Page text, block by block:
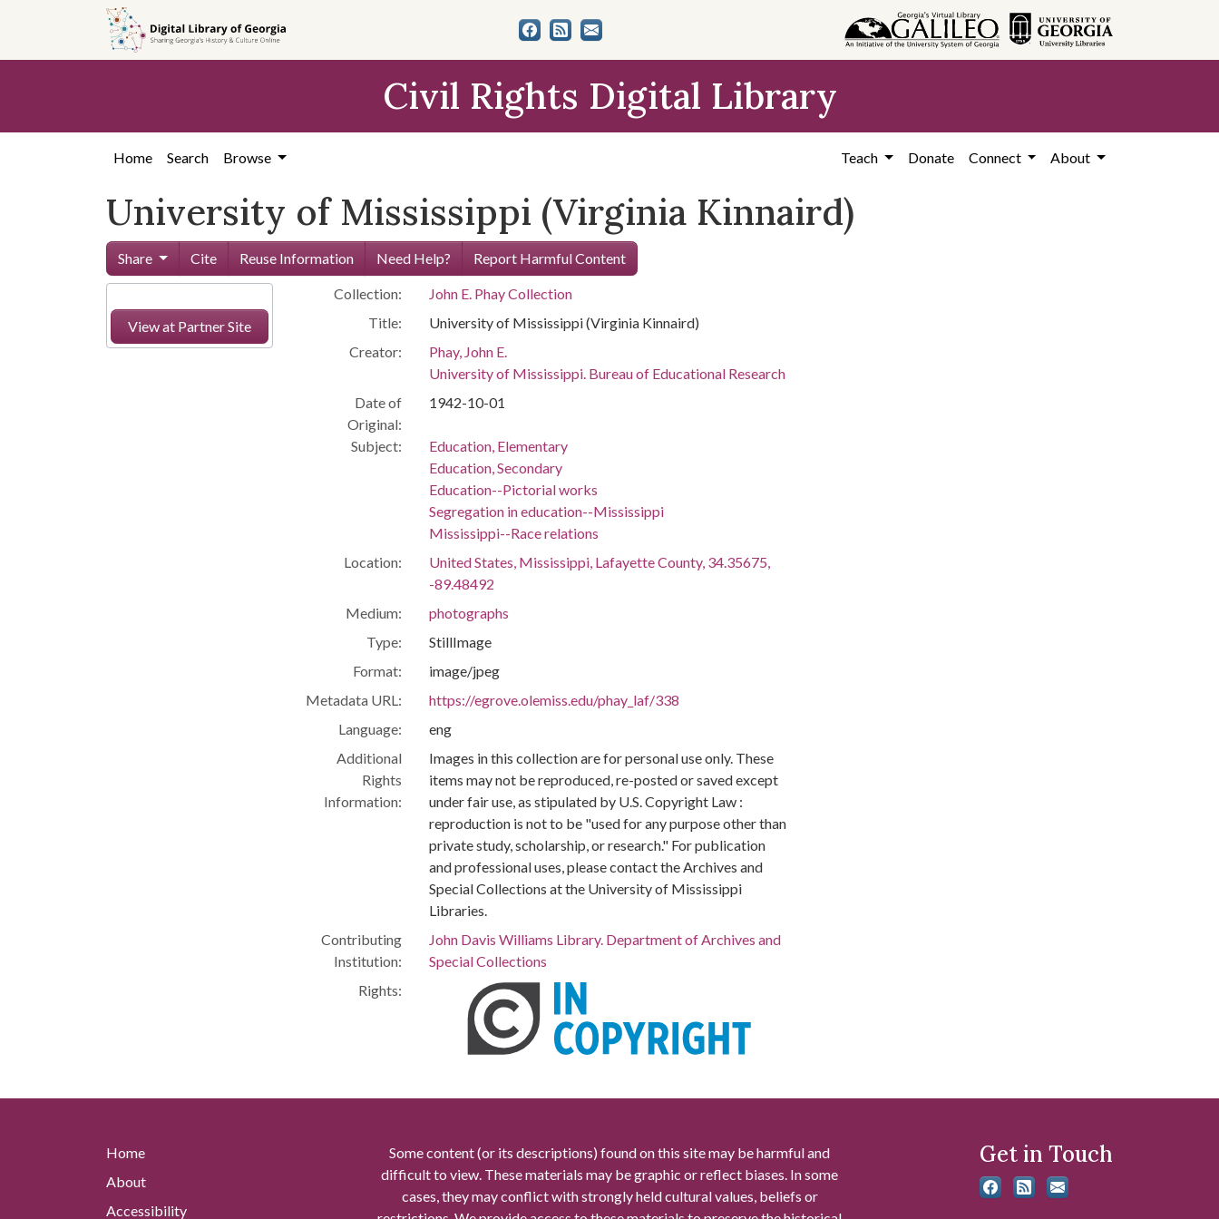
content
Civil Rights Digital Library
Home Search Browse Teach Donate Connect About
University of Mississippi (Virginia Kinnaird)
Share Cite Reuse Information Need Help? Report Harmful Content
View at Partner Site
Collection:
John E. Phay Collection
Title:
University of Mississippi (Virginia Kinnaird)
Creator:
Phay, John E.
University of Mississippi. Bureau of Educational Research
Date of
Original:
1942-10-01
Subject:
Education, Elementary
Education, Secondary
Education--Pictorial works
Segregation in education--Mississippi
Mississippi--Race relations
Location:
United States, Mississippi, Lafayette County, 34.35675,
-89.48492
Medium:
photographs
Type:
StillImage
Format:
image/jpeg
Metadata URL:
https://egrove.olemiss.edu/phay_laf/338
Language:
eng
Additional
Rights
Information:
Images in this collection are for personal use only. These
items may not be reproduced, re-posted or saved except
under fair use, as stipulated by U.S. Copyright Law :
reproduction is not to be "used for any purpose other than
private study, scholarship, or research." For publication
and professional uses, please contact the Archives and
Special Collections at the University of Mississippi
Libraries.
Contributing
Institution:
John Davis Williams Library. Department of Archives and
Special Collections
Rights:
Home
About
Accessibility
Some content (or its descriptions) found on this site may be harmful and
difficult to view. These materials may be graphic or reflect biases. In some
cases, they may conflict with strongly held cultural values, beliefs or
Get in Touch